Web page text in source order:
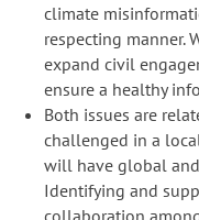
climate
respecting manner.
expand civil
ensure a healthy
Both issues are
challenged in a
will have global
Identifying and
collaboration